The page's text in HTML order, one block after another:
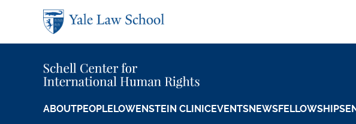
ABOUTPEOPLELOWENSTEIN CLINICEVENTSNEWSFELLOWSHIPS